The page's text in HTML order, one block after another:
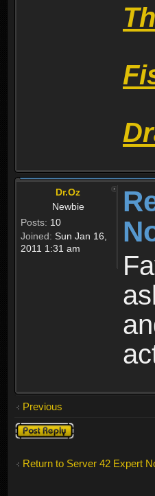
Dr.Oz
Newbie
Posts: 10
Joined: Sun Jan 16,
2011 1:31 am
Previous
Post a reply
Return to Server 42 Expert